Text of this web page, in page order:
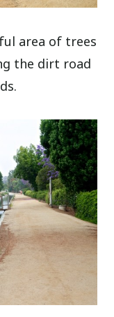
area of trees
the dirt road